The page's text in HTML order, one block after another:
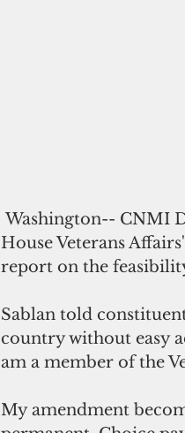
Washington-- CNMI Delegate to Congress Gregorio 'Kilili' Sablan says that the
House Veterans
report on the
Sablan told
country without easy
am a member of the
My amendment